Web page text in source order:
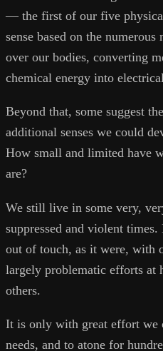
— the first of our five
sense based on the
over our bodies, converting
chemical energy into
Beyond that, some suggest
additional senses we could
How small and limited have
are?
We still live in some very,
suppressed and violent
out of touch, as it were, with
largely problematic efforts at
others.
It is only with great effort we
needs, and to atone for